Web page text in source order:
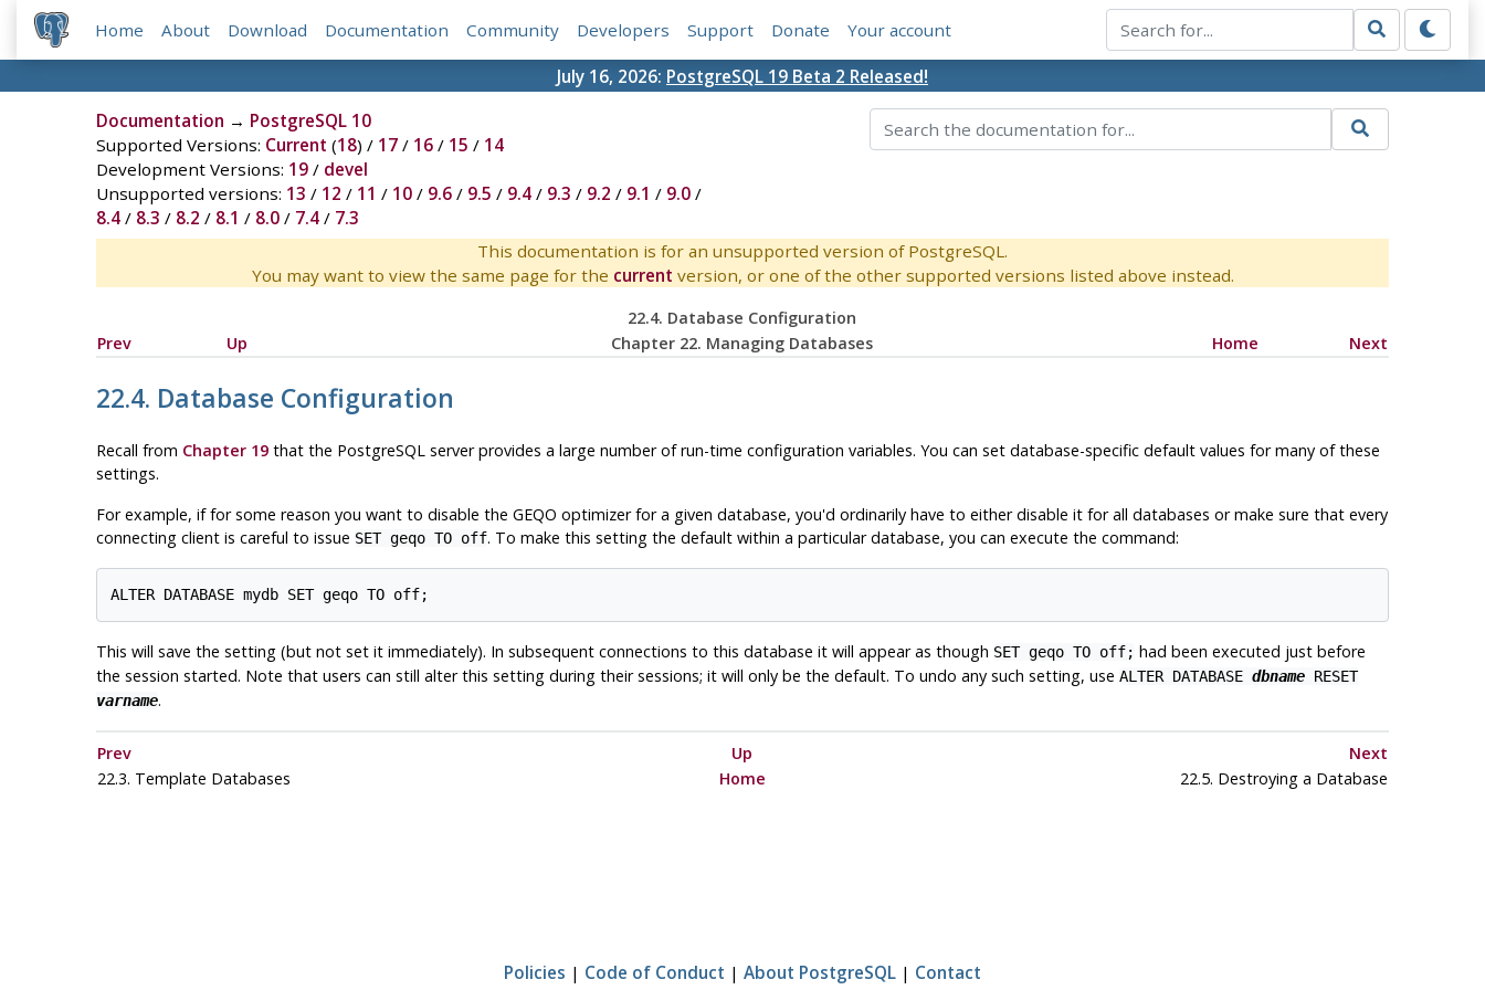
Home About Download Documentation Community Developers Support Donate Your account
July 16, 2026: PostgreSQL 19 Beta 2 Released!
Documentation → PostgreSQL 10
Supported Versions: Current (18) / 17/ 16/ 15 / 14
Development Versions: 19/ devel
Unsupported versions: 13 / 12 / 11 / 10/ 9.6/ 9.5 / 9.4/ 9.3 / 9.2 / 9.1 / 9.0/
8.4/ 8.3 / 8.2 / 8.1 / 8.0/ 7.4/ 7.3
This documentation is for an unsupported version of PostgreSQL.
You may want to view the same page for the current version, or one of the other supported versions listed above instead.
22.4. Database Configuration
Prev
Up Chapter 22. Managing Databases Home Next
22.4. Database Configuration
Recall from Chapter 19that the PostgreSQLserver provides a large number of run-time configuration variables. You can set database-specific default values for many of these
settings.
For example, if for some reason you want to disable the GEQO optimizer for a given database, you'd ordinarily have to either disable it for all databases or make sure that every
connecting client is careful to issue SET geqo TO off. To make this setting the default within a particular database, you can execute the command:
ALTER DATABASE mydb SET geqo TO off;
This will save the setting (but not set it immediately). In subsequent connections to this database it will appear as though SET geqo TO off; had been executed just before
the session started. Note that users can still alter this setting during their sessions; it will only be the default. To undo any such setting, use ALTER DATABASE dbnameRESET
varname.
Prev Up
Next
22.3. Template Databases
Home 22.5. Destroying a Database
Policies | Code of Conduct | About PostgreSQL | Contact